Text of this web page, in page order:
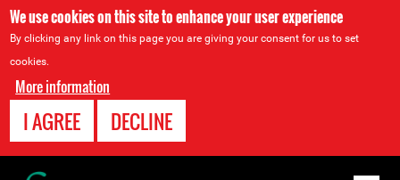
We use cookies on this site to enhance your user experience
By clicking any link on this page you are giving your consent for us to set
cookies.
More information
I AGREE DECLINE
Back